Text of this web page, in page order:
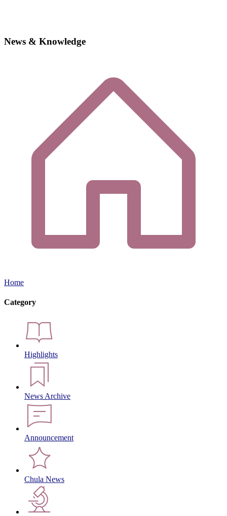
News & Knowledge
Home
Category
Highlights
News Archive
Announcement
Chula News